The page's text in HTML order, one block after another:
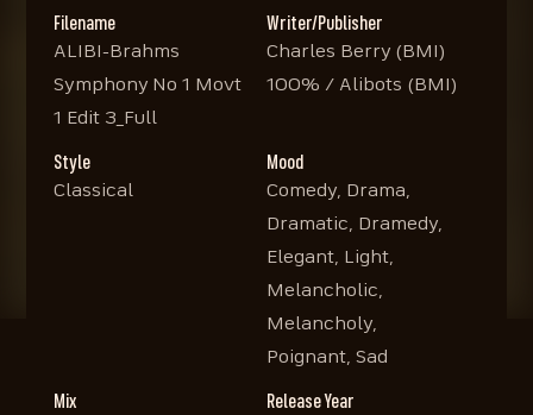
Filename
ALIBI-Brahms
Symphony No 1 Movt
1 Edit 3_Full
Writer/Publisher
Charles Berry (BMI)
100% / Alibots (BMI)
Style
Classical
Mood
Comedy, Drama,
Dramatic, Dramedy,
Elegant, Light,
Melancholic,
Melancholy,
Poignant, Sad
Mix
Release Year